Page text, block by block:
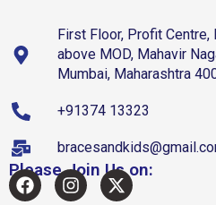
First Floor, Profit Centre,
above MOD, Mahavir
Mumbai, Maharashtra
+91374 13323
Please Join Us on: